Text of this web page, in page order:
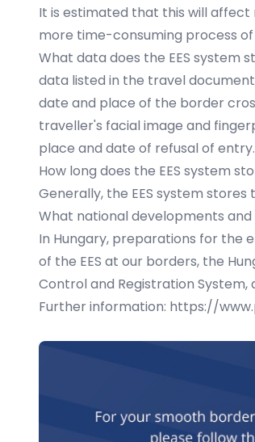
It is estimated that this will
more time-consuming process
What data does the EES system
data listed in the travel
date and place of the border
traveller's facial image and
place and date of refusal of entry.
How long does the EES system
Generally, the EES system
What national developments
In Hungary, preparations for the
of the EES at our borders, the
Control and Registration
Further information: https://